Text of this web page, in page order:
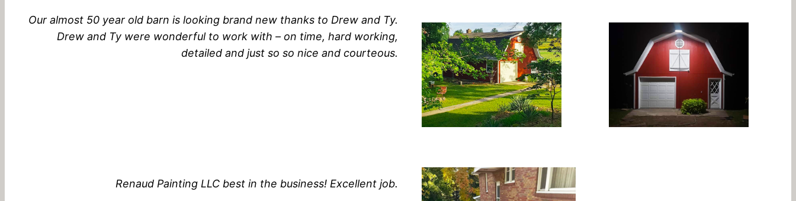
Our almost 50 year old barn is looking brand new thanks to Drew and Ty.
Drew and Ty were wonderful to work with – on time, hard working,
detailed and just so so nice and courteous.
Renaud Painting LLC best in the business! Excellent job.